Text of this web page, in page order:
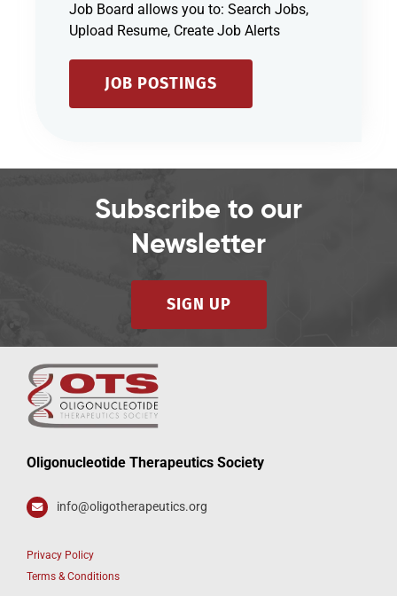
Job Board allows you to: Search Jobs,
Upload Resume, Create Job Alerts
JOB POSTINGS
Subscribe to our
Newsletter
SIGN UP
Oligonucleotide Therapeutics Society
info@oligotherapeutics.org
Privacy Policy
Terms & Conditions